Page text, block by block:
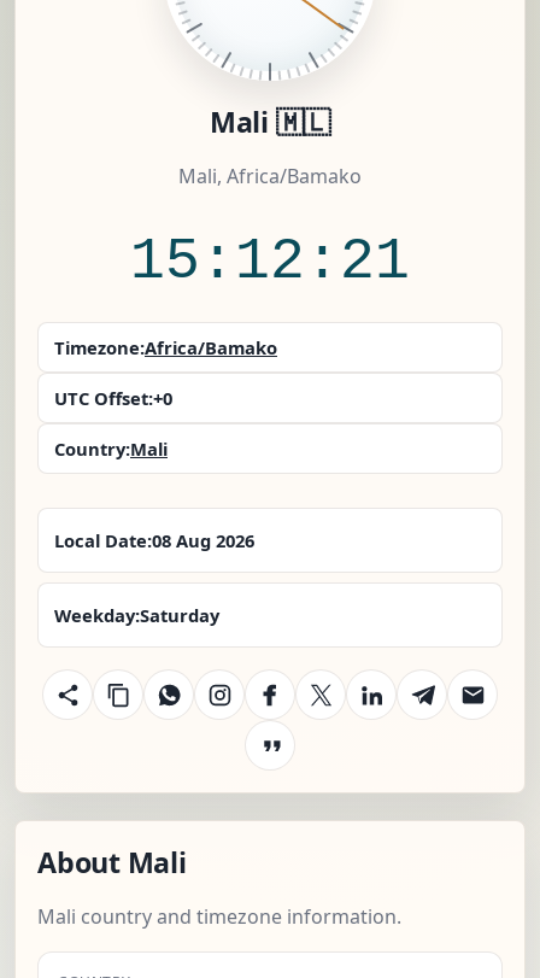
Mali 🇲🇱
Mali, Africa/Bamako
15:12:22
Timezone:Africa/Bamako
UTC Offset:+0
Country:Mali
Local Date:08 Aug 2026
Weekday:Saturday
About Mali
Mali country and timezone information.